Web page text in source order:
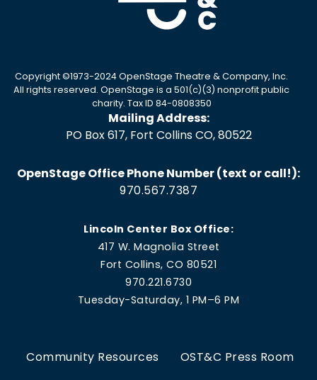
Copyright ©1973-2024 OpenStage Theatre & Company, Inc.
All rights reserved. OpenStage is a 501(c)(3) nonprofit public
charity. Tax ID 84-0808350
Mailing Address:
PO Box 617, Fort Collins CO, 80522
OpenStage Office Phone Number (text or call!):
970.567.7387
Lincoln Center Box Office:
417 W. Magnolia Street
Fort Collins, CO 80521
970.221.6730
Tuesday-Saturday, 1 PM–6 PM
Community Resources OST&C Press Room